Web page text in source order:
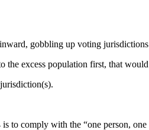
gobbling up voting
excess population first, that
to comply with the “one person,